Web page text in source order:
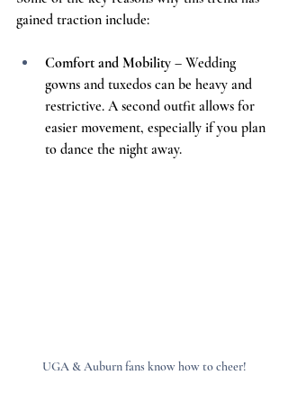
gained traction include:
Comfort and Mobility – Wedding
gowns and tuxedos can be heavy and
restrictive. A second outfit allows for
easier movement, especially if you plan
to dance the night away.
UGA & Auburn fans know how to cheer!